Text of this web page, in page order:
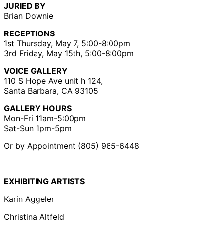
JURIED BY
Brian Downie
RECEPTIONS
1st Thursday, May 7, 5:00-8:00pm
3rd Friday, May 15th, 5:00-8:00pm
VOICE GALLERY
110 S Hope Ave unit h 124,
Santa Barbara, CA 93105
GALLERY HOURS
Mon-Fri 11am-5:00pm
Sat-Sun 1pm-5pm
Or by Appointment (805) 965-6448
EXHIBITING ARTISTS
Karin Aggeler
Christina Altfeld